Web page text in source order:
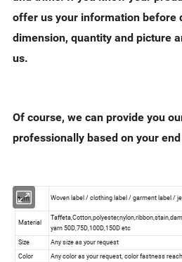
offer us your information before
dimension, quantity and picture
us.
Of course, we can provide you
professionally based on your